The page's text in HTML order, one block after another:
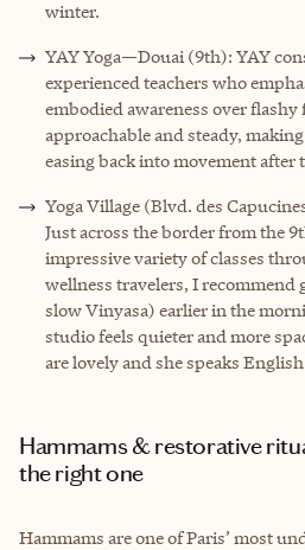
winter.
YAY Yoga—Douai (9th): YAY
experienced teachers who
embodied awareness over flashy
approachable and steady,
easing back into movement after
Yoga Village (Blvd. des
Just across the border from the
impressive variety of classes
wellness travelers, I recommend
slow Vinyasa) earlier in the
studio feels quieter and more
are lovely and she speaks
Hammams & restorative rituals: How to choose
the right one
Hammams are one of Paris’ most